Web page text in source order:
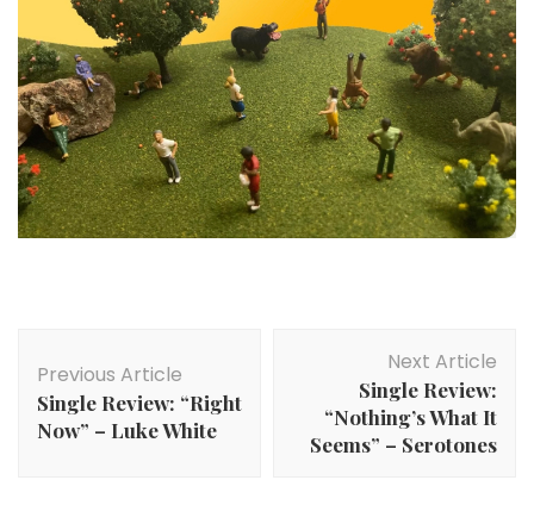
Navigation
Previous Article
Single Review: “Right
Now” – Luke White
Next Article
Single Review:
“Nothing’s What It
Seems” – Serotones